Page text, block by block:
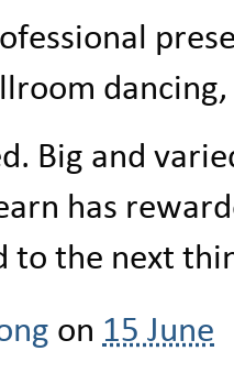
Big and
has
the next
on 15 June